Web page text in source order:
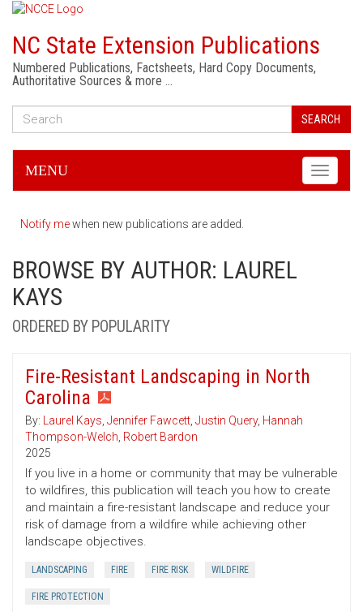
NC State Extension Publications
Numbered Publications, Factsheets, Hard Copy Documents,
Authoritative Sources & more …
SEARCH
Toggle
MENU
Notify mewhen new publications are added.
BROWSE BY AUTHOR: LAUREL
KAYS
ORDERED BY POPULARITY
Fire-Resistant Landscaping in North
Carolina
By: Laurel Kays, Jennifer Fawcett, Justin Query, Hannah
Thompson-Welch, Robert Bardon
2025
If you live in a home or community that may be vulnerable
to wildfires, this publication will teach you how to create
and maintain a fire-resistant landscape and reduce your
risk of damage from a wildfire while achieving other
landscape objectives.
LANDSCAPING FIRE FIRE RISK WILDFIRE
FIRE PROTECTION